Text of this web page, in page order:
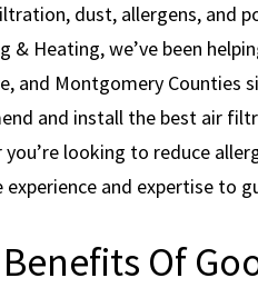
dust, allergens, and
& Heating, we’ve been
and Montgomery Counties
and install the best air
you’re looking to reduce
experience and expertise to
Of